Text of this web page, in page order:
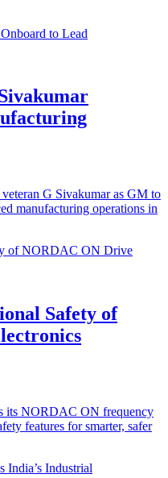
G Sivakumar as GM to
manufacturing operations in
Safety of
its NORDAC ON frequency
features for smarter, safer